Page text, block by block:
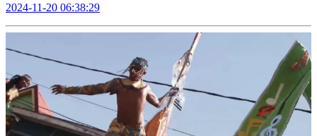
2024-11-20 06:38:29